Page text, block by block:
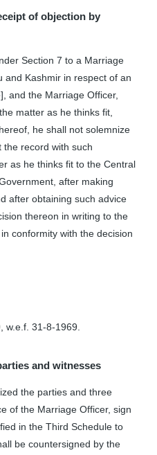
of objection by
Section 7 to a Marriage
and Kashmir in respect of an
and the Marriage Officer,
matter as he thinks fit,
he shall not solemnize
record with such
as he thinks fit to the Central
after making
after obtaining such advice
thereon in writing to the
conformity with the decision
w.e.f. 31-8-1969.
and witnesses
the parties and three
of the Marriage Officer, sign
in the Third Schedule to
be countersigned by the